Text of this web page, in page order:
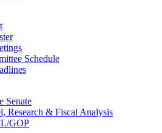
Schedule
Senate
Research & Fiscal Analysis
GOP